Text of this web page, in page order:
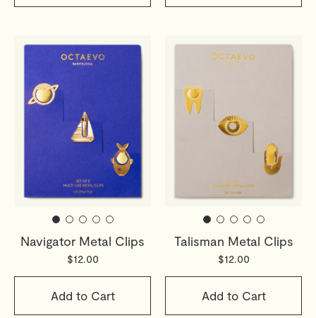
Navigator Metal Clips
$12.00
Add to Cart
Talisman Metal Clips
$12.00
Add to Cart